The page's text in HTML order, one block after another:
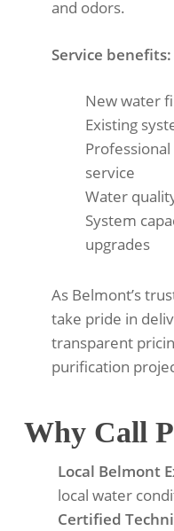
and odors.
Service benefits:
New water
Existing
service
Water
System
upgrades
As Belmont’s
take pride in
transparent
purification
Why Call
Local Belmont
local water
Certified